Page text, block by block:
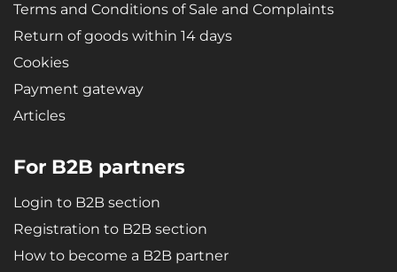
Terms and Conditions of Sale and Complaints
Return of goods within 14 days
Cookies
Payment gateway
Articles
For B2B partners
Login to B2B section
Registration to B2B section
How to become a B2B partner